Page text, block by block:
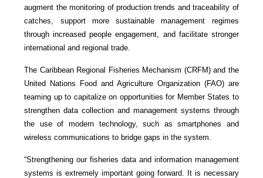
augment the monitoring of production trends and traceability of
catches, support more sustainable management regimes
through increased people engagement, and facilitate stronger
international and regional trade.
The Caribbean Regional Fisheries Mechanism (CRFM) and the
United Nations Food and Agriculture Organization (FAO) are
teaming up to capitalize on opportunities for Member States to
strengthen data collection and management systems through
the use of modern technology, such as smartphones and
wireless communications to bridge gaps in the system.
“Strengthening our fisheries data and information management
systems is extremely important going forward. It is necessary